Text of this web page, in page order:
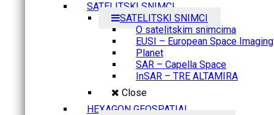
SATELITSKI SNIMCI
SATELITSKI SNIMCI
O satelitskim snimcima
EUSI – European Space Imaging
Planet
SAR – Capella Space
InSAR – TRE ALTAMIRA
Close
HEXAGON GEOSPATIAL